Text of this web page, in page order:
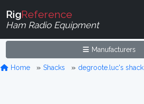
RigReference
Ham Radio Equipment
Manufacturers
Home Shacks degroote.luc's shack